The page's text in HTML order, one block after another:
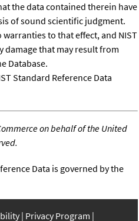
the data contained therein have
of sound scientific judgment.
warranties to that effect, and NIST
damage that may result from
Database.
Standard Reference Data
on behalf of the United
Data is governed by the
Privacy Program